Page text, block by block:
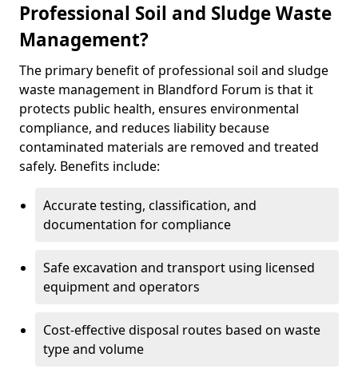
Professional Soil and Sludge Waste
Management?
The primary benefit of professional soil and sludge
waste management in Blandford Forum is that it
protects public health, ensures environmental
compliance, and reduces liability because
contaminated materials are removed and treated
safely. Benefits include:
Accurate testing, classification, and
documentation for compliance
Safe excavation and transport using licensed
equipment and operators
Cost-effective disposal routes based on waste
type and volume